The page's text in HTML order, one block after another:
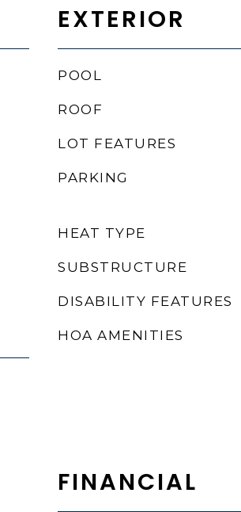
EXTERIOR
POOL
ROOF
LOT FEATURES
PARKING
HEAT TYPE
SUBSTRUCTURE
DISABILITY FEATURES
HOA AMENITIES
FINANCIAL